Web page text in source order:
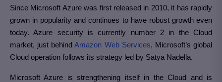
Since Microsoft Azure was first released in 2010, it has rapidly
grown in popularity and continues to have robust growth even
today. Azure security is currently number 2 in the Cloud
market, just behindAmazon Web Services, Microsoft’s global
Cloud operation follows its strategy led by Satya Nadella.
Microsoft Azure is strengthening itself in the Cloud and is